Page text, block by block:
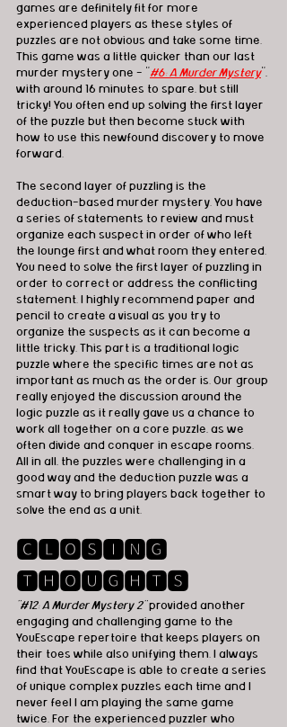
games are definitely fit for more
experienced players as these styles of
puzzles are not obvious and take some time.
This game was a little quicker than our last
murder mystery one - " #6: A Murder Mystery",
with around 16 minutes to spare, but still
tricky! You often end up solving the first layer
of the puzzle but then become stuck with
how to use this newfound discovery to move
forward.
The second layer of puzzling is the
deduction-based murder mystery. You have
a series of statements to review and must
organize each suspect in order of who left
the lounge first and what room they entered.
You need to solve the first layer of puzzling in
order to correct or address the conflicting
statement. I highly recommend paper and
pencil to create a visual as you try to
organize the suspects as it can become a
little tricky. This part is a traditional logic
puzzle where the specific times are not as
important as much as the order is. Our group
really enjoyed the discussion around the
logic puzzle as it really gave us a chance to
work all together on a core puzzle, as we
often divide and conquer in escape rooms.
All in all, the puzzles were challenging in a
good way and the deduction puzzle was a
smart way to bring players back together to
solve the end as a unit.
🅲🅻🅾🆂🅸🅽🅶
🆃🅷🅾🆄🅶🅷🆃🆂
"#12: A Murder Mystery 2" provided another
engaging and challenging game to the
YouEscape repertoire that keeps players on
their toes while also unifying them. I always
find that YouEscape is able to create a series
of unique complex puzzles each time and I
never feel I am playing the same game
twice. For the experienced puzzler who